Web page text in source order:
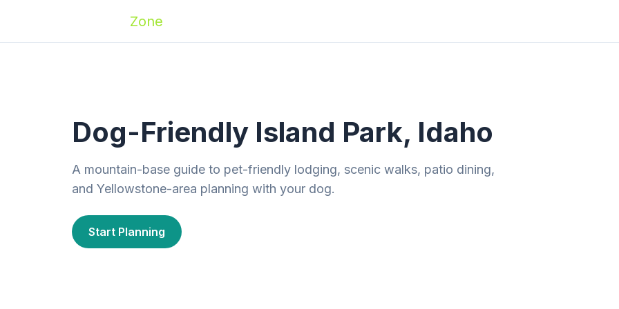
Zone
Dog-Friendly Island Park, Idaho
A mountain-base guide to pet-friendly lodging, scenic walks, patio dining,
and Yellowstone-area planning with your dog.
Start Planning